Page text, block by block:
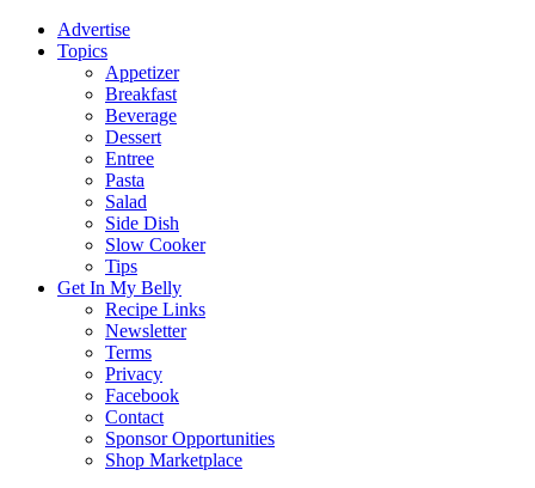
Advertise
Topics
Appetizer
Breakfast
Beverage
Dessert
Entree
Pasta
Salad
Side Dish
Slow Cooker
Tips
Get In My Belly
Recipe Links
Newsletter
Terms
Privacy
Facebook
Contact
Sponsor Opportunities
Shop Marketplace